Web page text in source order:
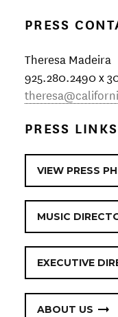
PRESS
Theresa Madeira
925.280.2490 x
PRESS LINKS
VIEW PRESS
MUSIC
EXECUTIVE
ABOUT US